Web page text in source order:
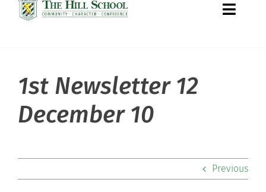
Toggle
About Hill
Admissions
1st Newsletter 12
December 10
Previous